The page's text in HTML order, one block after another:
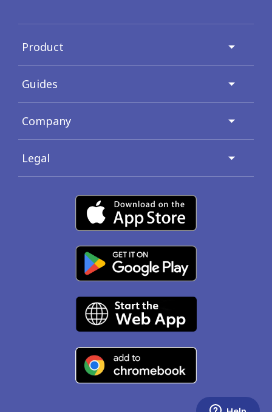
Product
Guides
Company
Legal